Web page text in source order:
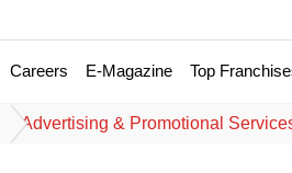
Careers E-Magazine Top
Advertising & Promotional